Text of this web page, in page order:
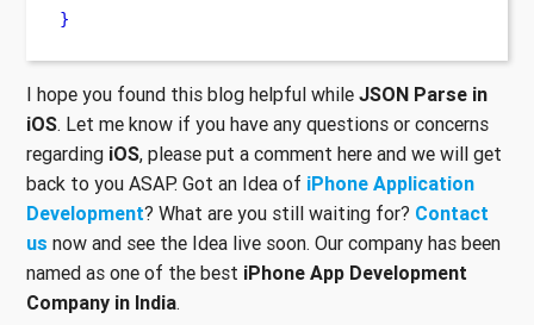
}
I hope you found this blog helpful while JSON Parse in
iOS. Let me know if you have any questions or concerns
regarding iOS, please put a comment here and we will get
back to you ASAP. Got an Idea of iPhone Application
Development? What are you still waiting for? Contact
us now and see the Idea live soon. Our company has been
named as one of the best iPhone App Development
Company in India.